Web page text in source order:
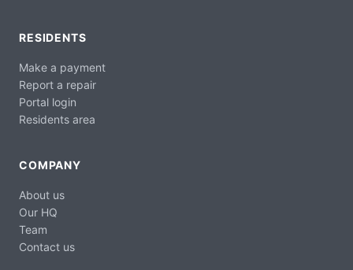
RESIDENTS
Make a payment
Report a repair
Portal login
Residents area
COMPANY
About us
Our HQ
Team
Contact us